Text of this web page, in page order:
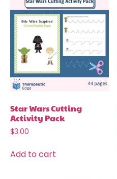
Star Wars Cutting
Activity Pack
$3.00
Add to cart